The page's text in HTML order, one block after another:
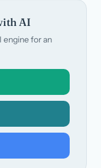
AI
engine for an